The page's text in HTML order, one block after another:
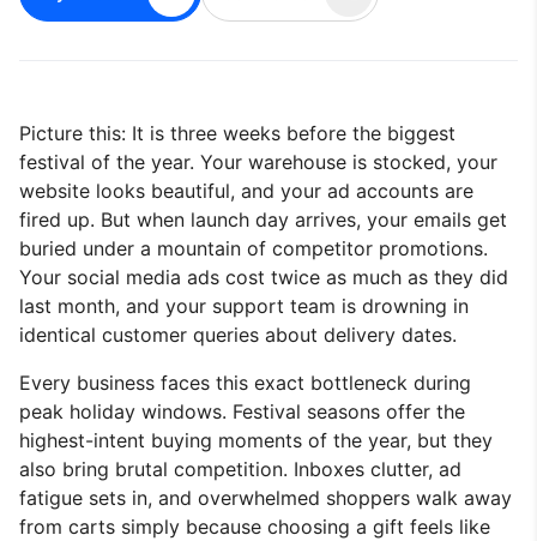
Picture this: It is three weeks before the biggest
festival of the year. Your warehouse is stocked, your
website looks beautiful, and your ad accounts are
fired up. But when launch day arrives, your emails get
buried under a mountain of competitor promotions.
Your social media ads cost twice as much as they did
last month, and your support team is drowning in
identical customer queries about delivery dates.
Every business faces this exact bottleneck during
peak holiday windows. Festival seasons offer the
highest-intent buying moments of the year, but they
also bring brutal competition. Inboxes clutter, ad
fatigue sets in, and overwhelmed shoppers walk away
from carts simply because choosing a gift feels like